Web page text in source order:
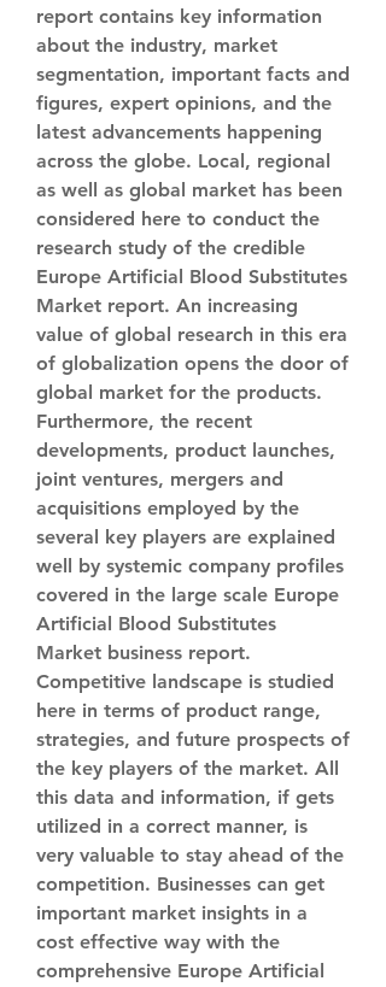
report contains key information
about the industry, market
segmentation, important facts and
figures, expert opinions, and the
latest advancements happening
across the globe. Local, regional
as well as global market has been
considered here to conduct the
research study of the credible
Europe Artificial Blood Substitutes
Market report. An increasing
value of global research in this era
of globalization opens the door of
global market for the products.
Furthermore, the recent
developments, product launches,
joint ventures, mergers and
acquisitions employed by the
several key players are explained
well by systemic company profiles
covered in the large scale Europe
Artificial Blood Substitutes
Market business report.
Competitive landscape is studied
here in terms of product range,
strategies, and future prospects of
the key players of the market. All
this data and information, if gets
utilized in a correct manner, is
very valuable to stay ahead of the
competition. Businesses can get
important market insights in a
cost effective way with the
comprehensive Europe Artificial